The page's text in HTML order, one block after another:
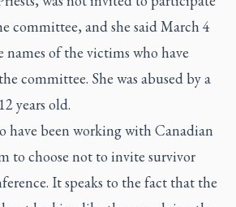
committee, and she said March 4
of the victims who have
committee. She was abused by a
years old.
have been working with Canadian
to choose not to invite survivor
It speaks to the fact that the